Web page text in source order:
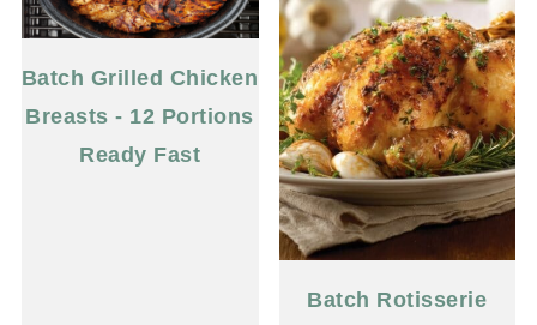
Batch Grilled Chicken
Breasts - 12 Portions
Ready Fast
Batch Rotisserie